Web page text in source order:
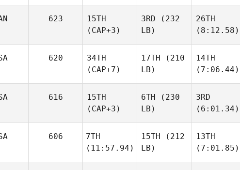
623
15TH
(CAP+3)
3RD (232
LB)
26TH
(8:12.58)
620
34TH
(CAP+7)
17TH (210
LB)
14TH
(7:06.44)
616
15TH
(CAP+3)
6TH (230
LB)
3RD
(6:01.34)
606
7TH
(11:57.94)
15TH (212
LB)
13TH
(7:01.85)